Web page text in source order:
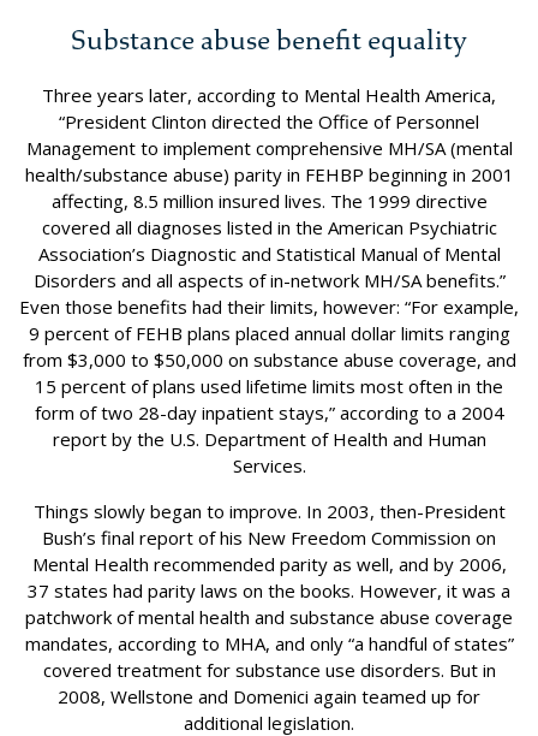
Substance abuse benefit equality
Three years later, according to Mental Health America,
“President Clinton directed the Office of Personnel
Management to implement comprehensive MH/SA (mental
health/substance abuse) parity in FEHBP beginning in 2001
affecting, 8.5 million insured lives. The 1999 directive
covered all diagnoses listed in the American Psychiatric
Association’s Diagnostic and Statistical Manual of Mental
Disorders and all aspects of in-network MH/SA benefits.”
Even those benefits had their limits, however: “For example,
9 percent of FEHB plans placed annual dollar limits ranging
from $3,000 to $50,000 on substance abuse coverage, and
15 percent of plans used lifetime limits most often in the
form of two 28-day inpatient stays,” according to a 2004
report by the U.S. Department of Health and Human
Services.
Things slowly began to improve. In 2003, then-President
Bush’s final report of his New Freedom Commission on
Mental Health recommended parity as well, and by 2006,
37 states had parity laws on the books. However, it was a
patchwork of mental health and substance abuse coverage
mandates, according to MHA, and only “a handful of states”
covered treatment for substance use disorders. But in
2008, Wellstone and Domenici again teamed up for
additional legislation.